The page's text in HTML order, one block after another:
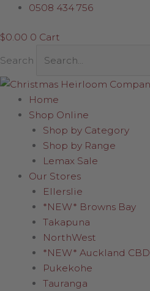
Skip
content
0508 434 756
$0.00 0 Cart
Search
Home
Shop Online
Shop by Category
Shop by Range
Lemax Sale
Our Stores
Ellerslie
*NEW* Browns Bay
Takapuna
NorthWest
*NEW* Auckland CBD
Pukekohe
Tauranga
Soft